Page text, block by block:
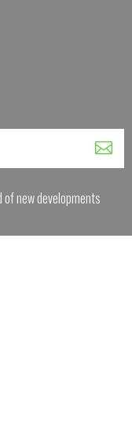
new developments